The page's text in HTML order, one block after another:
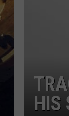
HIS